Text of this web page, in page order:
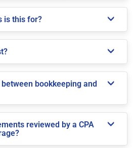
is this for?
bookkeeping and
reviewed by a CPA